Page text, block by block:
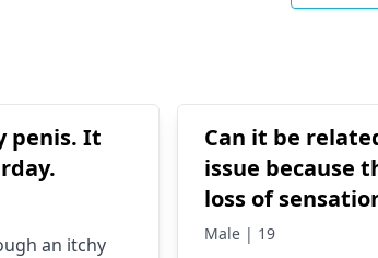
penis. It
an itchy
Can it be
issue because
loss of
And the
Male | 19